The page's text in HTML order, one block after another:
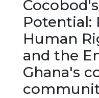
Potential:
Human
and the
Ghana's